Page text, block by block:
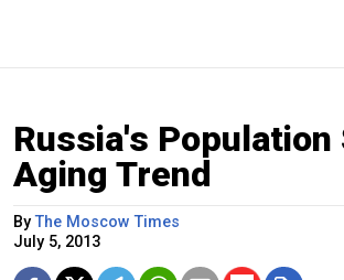
Russia's Population
Aging Trend
ByThe Moscow Times
July 5, 2013